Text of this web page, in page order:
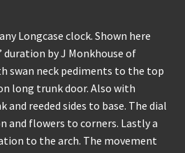
Longcase clock. Shown here
duration by J Monkhouse of
swan neck pediments to the top
long trunk door. Also with
reeded sides to base. The dial
and flowers to corners. Lastly a
to the arch. The movement